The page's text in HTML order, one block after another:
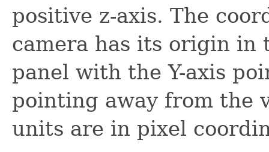
positive z-axis. The
camera has its origin
panel with the Y-axis
pointing away from the
units are in pixel